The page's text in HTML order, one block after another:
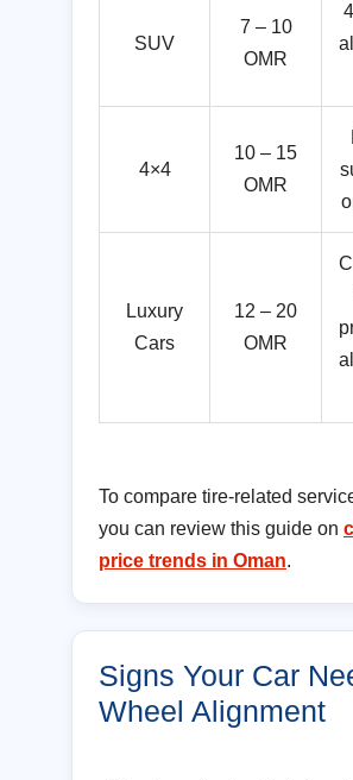
SUV
7 – 10
OMR
4×4
10 – 15
OMR
Luxury
Cars
12 – 20
OMR
To compare tire-related
you can review this guide on
price trends in Oman.
Signs Your Car
Wheel Alignment